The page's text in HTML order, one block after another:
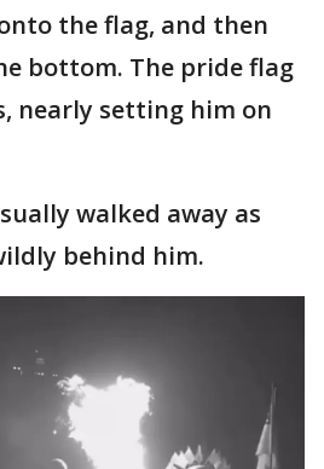
the flag, and then
bottom. The pride flag
nearly setting him on
walked away as
behind him.